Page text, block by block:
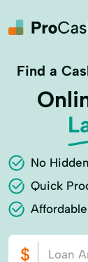
Find a
No
Quick